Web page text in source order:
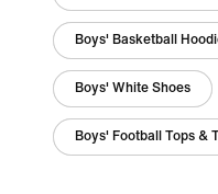
Boys' Basketball
Boys' White Shoes
Boys' Football Tops &